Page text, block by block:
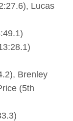
Lucas
Brenley
(5th